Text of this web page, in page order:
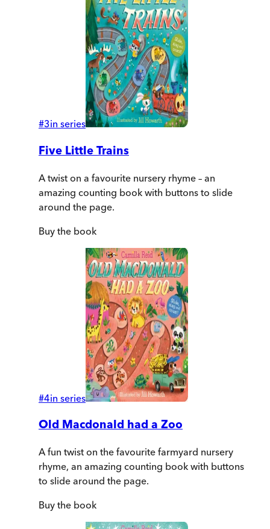
#3in series
Five Little Trains
A twist on a favourite nursery rhyme – an
amazing counting book with buttons to slide
around the page.
Buy the book
#4in series
Old Macdonald had a Zoo
A fun twist on the favourite farmyard nursery
rhyme, an amazing counting book with buttons
to slide around the page.
Buy the book